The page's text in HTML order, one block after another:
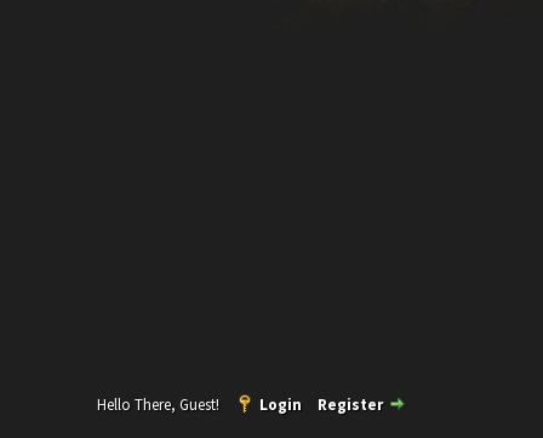
Hello There, Guest! Login Register